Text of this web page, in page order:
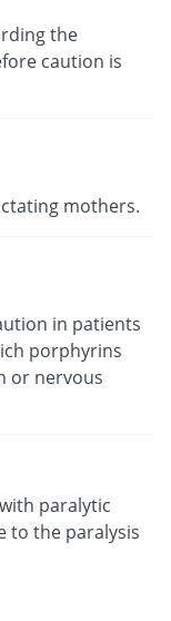
the
caution is
mothers.
in patients
porphyrins
or nervous
paralytic
to the paralysis